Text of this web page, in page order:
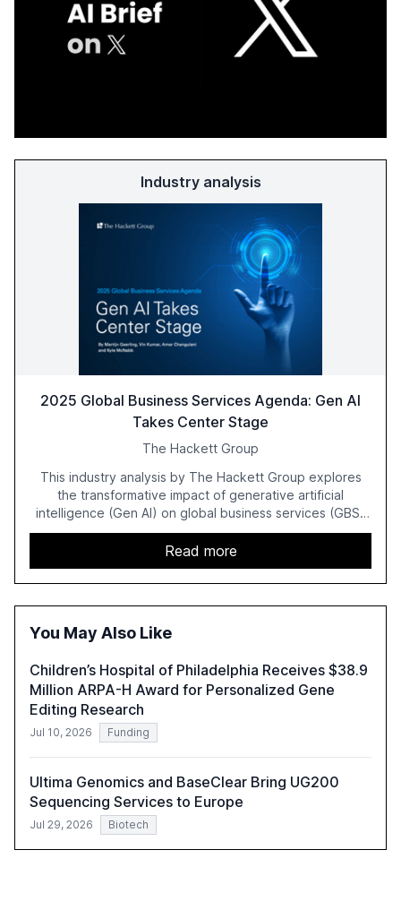
Industry analysis
2025 Global Business Services Agenda: Gen AI
Takes Center Stage
The Hackett Group
This industry analysis by The Hackett Group explores
the transformative impact of generative artificial
intelligence (Gen AI) on global business services (GBS)
in 2025. The study highlights the shift from exploration to
acceleration of Gen AI initiatives, with 89% of executives
advancing these projects to improve customer
satisfaction, innovate products, and reduce costs. The
report also discusses the challenges and strategies for
technology-enabled operating model and the
Read more
You May Also Like
Children’s Hospital of Philadelphia Receives $38.9
Million ARPA-H Award for Personalized Gene
Editing Research
Jul 10, 2026 Funding
Ultima Genomics and BaseClear Bring UG200
Sequencing Services to Europe
Jul 29, 2026 Biotech